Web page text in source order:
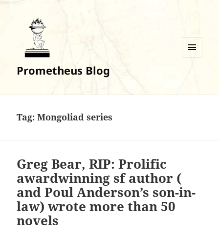
Prometheus Blog
Tag:Mongoliad series
Greg Bear, RIP: Prolific
awardwinning sf author (
and Poul Anderson’s son-in-
law) wrote more than 50
novels